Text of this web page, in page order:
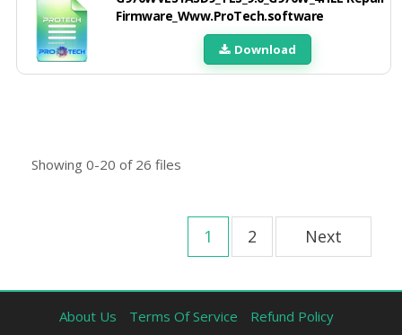
Firmware_Www.ProTech.software
Download
Showing 0-20 of 26 files
1 2 Next
About Us Terms Of Service Refund Policy